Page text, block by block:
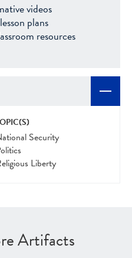
videos
plans
resources
Security
Liberty
Artifacts